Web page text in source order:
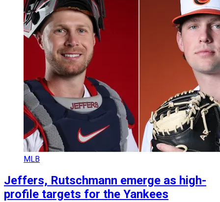
MLB
Jeffers, Rutschmann emerge as high-
profile targets for the Yankees